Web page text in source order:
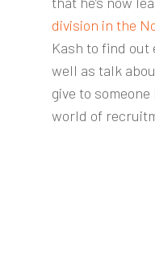
division in the
Kash to find out
well as talk
give to
world of